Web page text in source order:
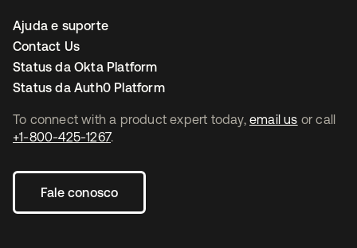
To connect with a product expert today, email us or call
+1-800-425-1267.
Fale conosco
Ajuda e suporte
Contact Us
Status da Okta Platform
Status da Auth0 Platform